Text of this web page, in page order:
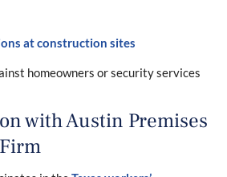
at construction sites
homeowners or security services
with Austin Premises